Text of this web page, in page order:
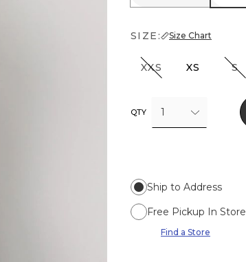
SIZE: Size Chart
XXS XS S
QTY 1
Ship to Address
Free Pickup In Store
Find a Store